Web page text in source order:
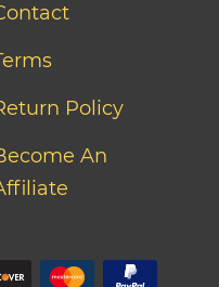
Policy
An